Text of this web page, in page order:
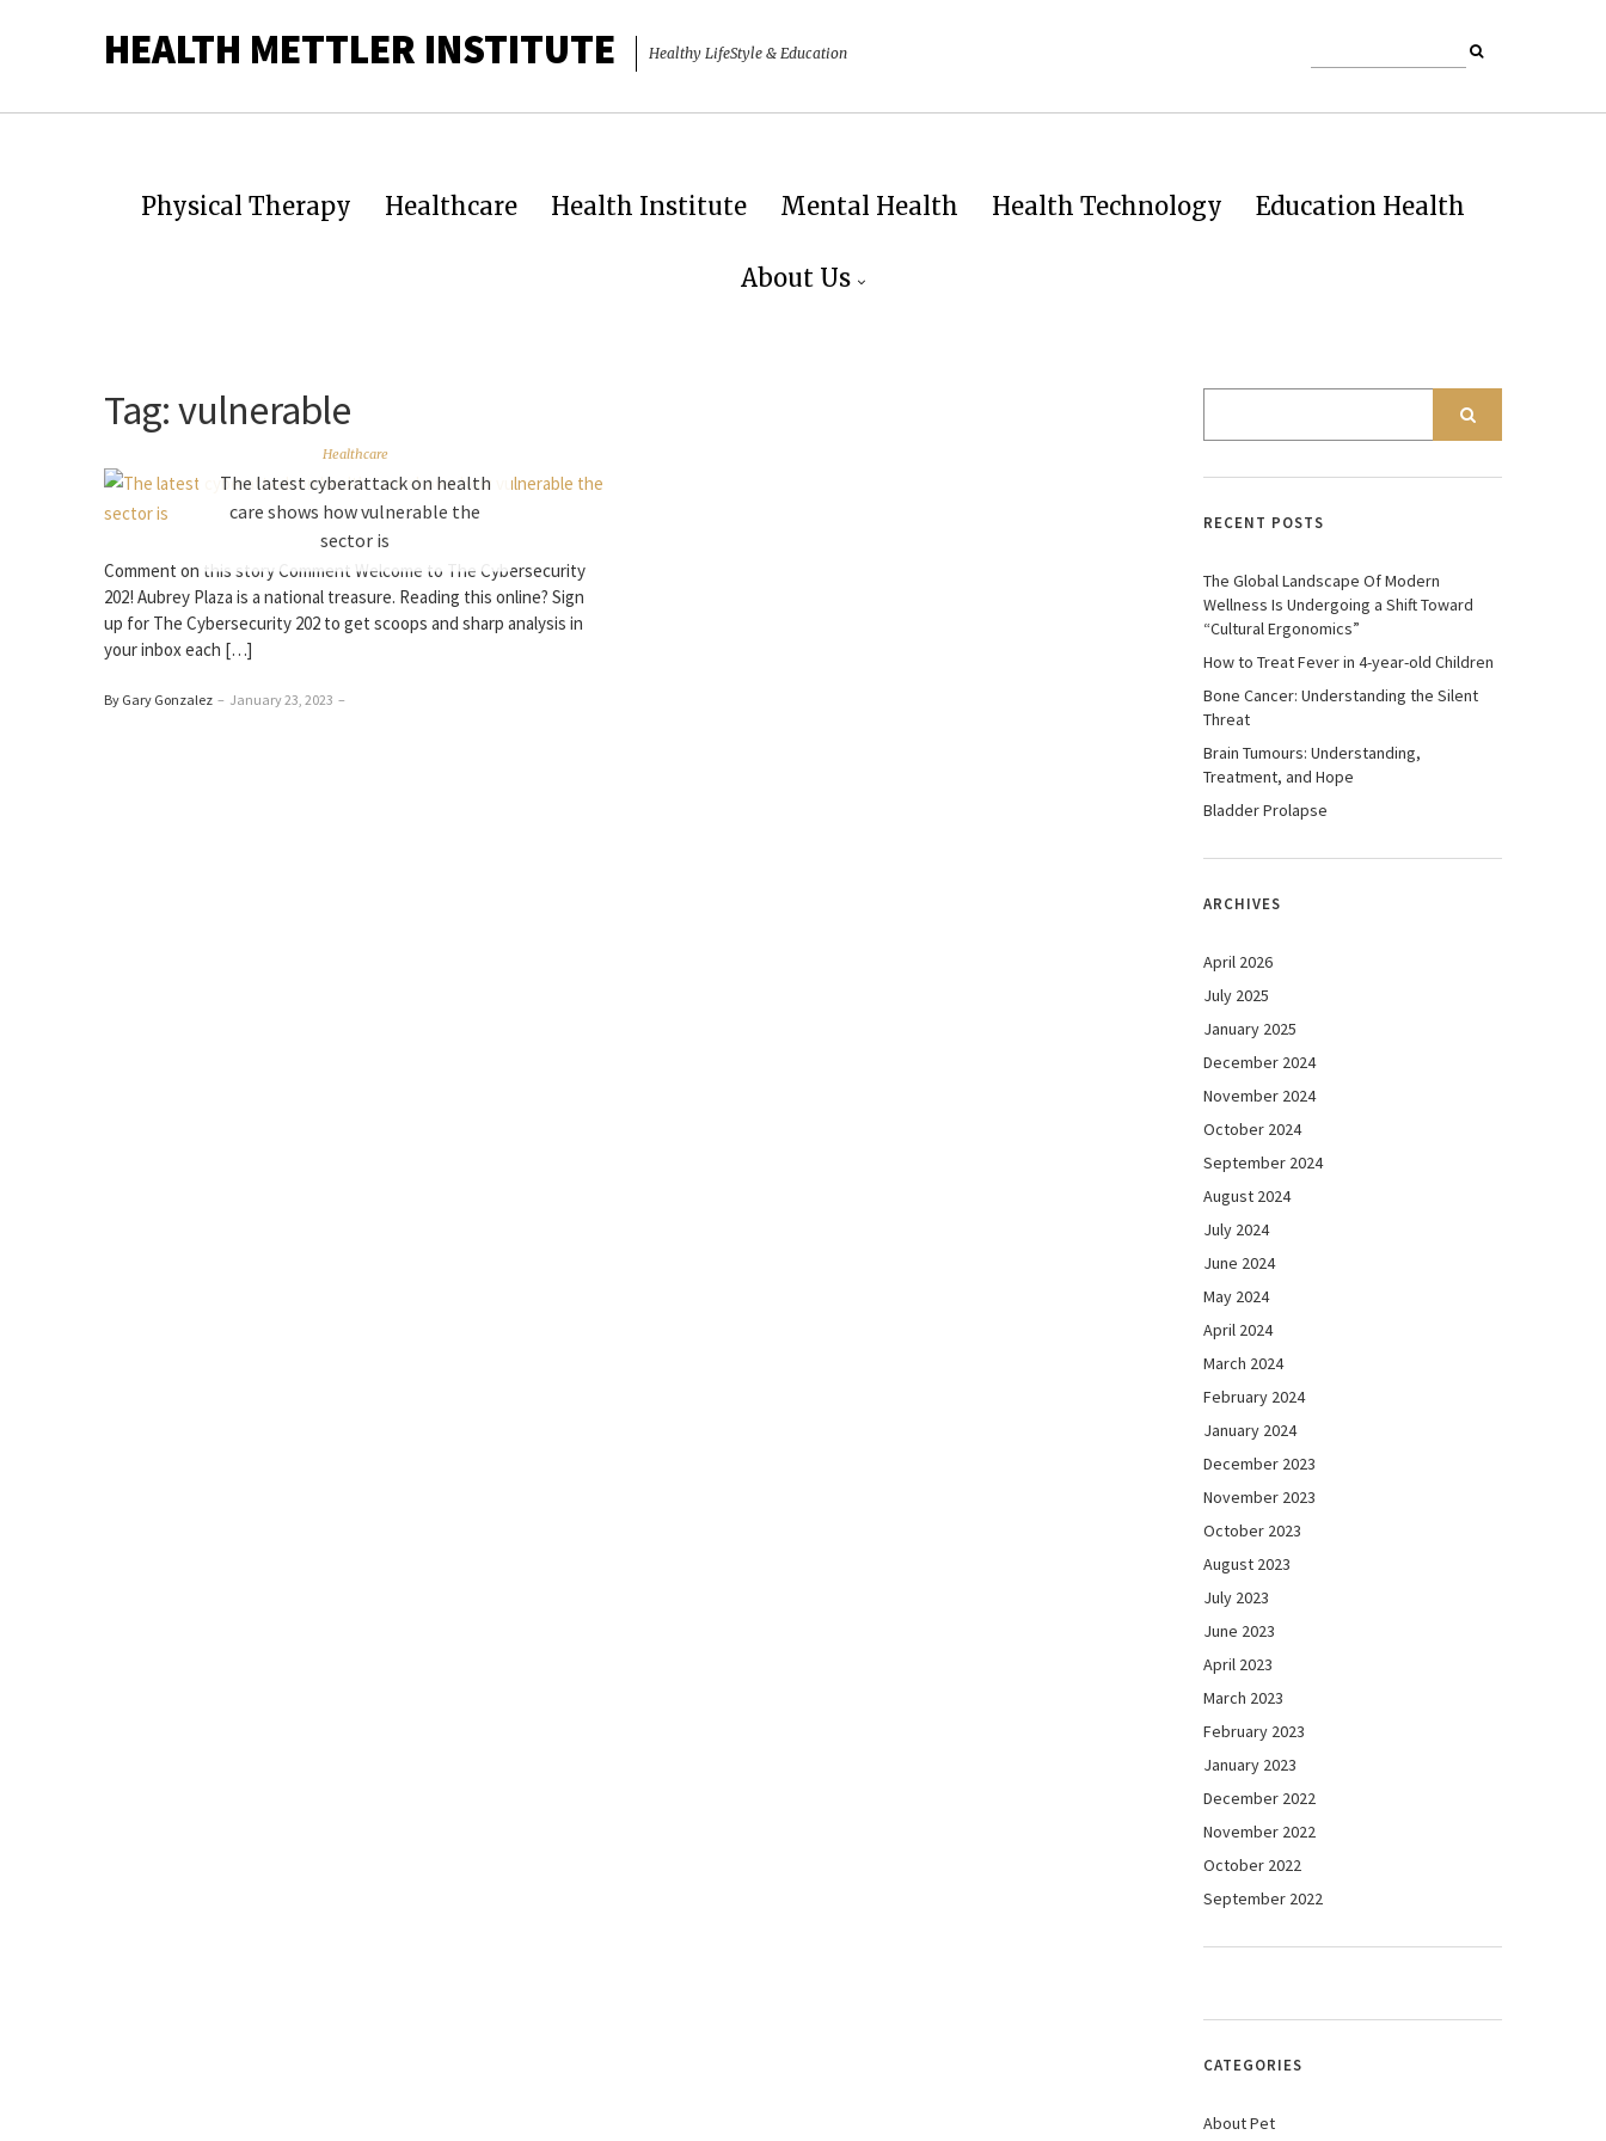
HEALTH METTLER INSTITUTE Healthy LifeStyle & Education
Physical Therapy Healthcare Health Institute Mental Health Health Technology Education Health
About Us
Tag:vulnerable
Healthcare
The latest cyberattack on health
care shows how vulnerable the
sector is
Comment on this story Comment Welcome to The Cybersecurity
202! Aubrey Plaza is a national treasure. Reading this online? Sign
up for The Cybersecurity 202 to get scoops and sharp analysis in
your inbox each […]
By Gary Gonzalez – January 23, 2023 –
RECENT POSTS
The Global Landscape Of Modern
Wellness Is Undergoing a Shift Toward
“Cultural Ergonomics”
How to Treat Fever in 4-year-old Children
Bone Cancer: Understanding the Silent
Threat
Brain Tumours: Understanding,
Treatment, and Hope
Bladder Prolapse
ARCHIVES
April 2026
July 2025
January 2025
December 2024
November 2024
October 2024
September 2024
August 2024
July 2024
June 2024
May 2024
April 2024
March 2024
February 2024
January 2024
December 2023
November 2023
October 2023
August 2023
July 2023
June 2023
April 2023
March 2023
February 2023
January 2023
December 2022
November 2022
October 2022
September 2022
CATEGORIES
About Pet